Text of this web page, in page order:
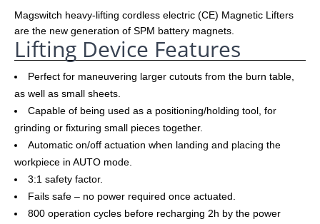
Magswitch heavy-lifting cordless electric (CE) Magnetic Lifters
are the new generation of SPM battery magnets.
Lifting Device Features
Perfect for maneuvering larger cutouts from the burn table,
as well as small sheets.
Capable of being used as a positioning/holding tool, for
grinding or fixturing small pieces together.
Automatic on/off actuation when landing and placing the
workpiece in AUTO mode.
3:1 safety factor.
Fails safe – no power required once actuated.
800 operation cycles before recharging 2h by the power